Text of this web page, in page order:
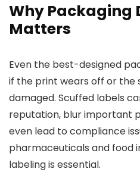
Why Packaging
Matters
Even the best-designed
if the print wears off or the
damaged. Scuffed labels
reputation, blur important
even lead to compliance
pharmaceuticals and food
labeling is essential.